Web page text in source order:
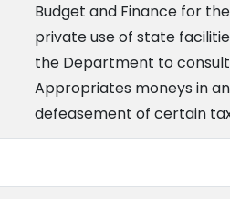
Budget and Finance for
private use of state
the Department to
Appropriates moneys in
defeasement of certain